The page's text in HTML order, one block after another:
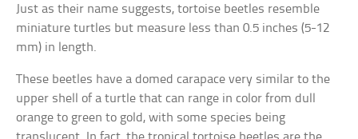
Just as their name suggests, tortoise beetles resemble
miniature turtles but measure less than 0.5 inches (5-12
mm) in length.
These beetles have a domed carapace very similar to the
upper shell of a turtle that can range in color from dull
orange to green to gold, with some species being